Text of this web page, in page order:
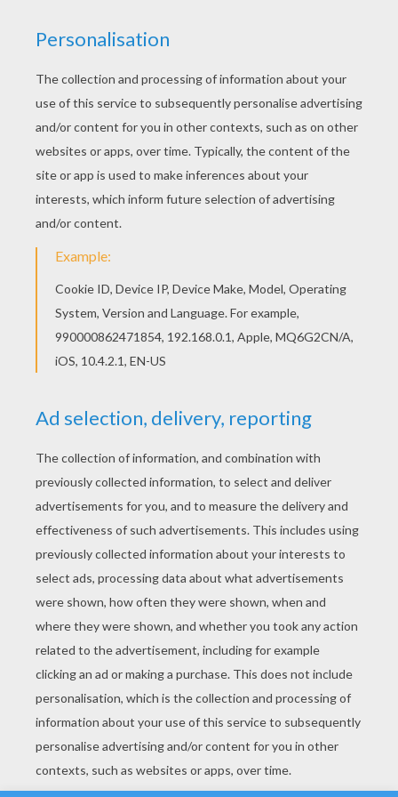
Find your favorite Love Doves coloring page in
VALENTINE'S DAY coloring pages section. This
lovely Love Doves coloring page is one of my
favorite. Check out the VALENTINE'S DAY
coloring pages to find out others.
KEYWORDS: Valentine's Day Birds Kiss
RATE THIS PAGE
YOUR SCORE